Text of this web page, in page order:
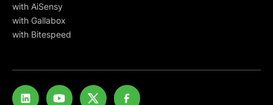
with AiSensy
with Gallabox
with Bitespeed